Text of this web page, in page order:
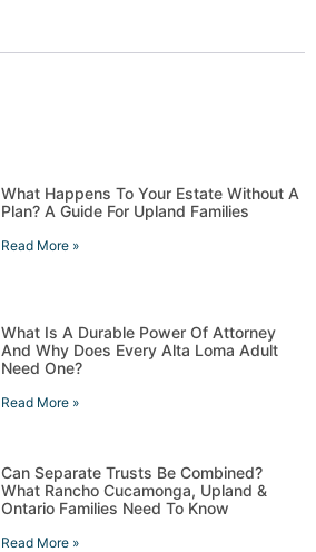
What Happens To Your Estate Without A
Plan? A Guide For Upland Families
Read More »
What Is A Durable Power Of Attorney
And Why Does Every Alta Loma Adult
Need One?
Read More »
Can Separate Trusts Be Combined?
What Rancho Cucamonga, Upland &
Ontario Families Need To Know
Read More »